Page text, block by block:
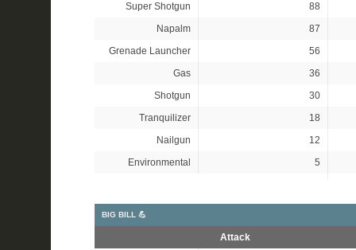
Super Shotgun
88
Napalm
87
Grenade Launcher
56
Gas
36
Shotgun
30
Tranquilizer
18
Nailgun
12
Environmental
5
BIG BILL 💪
Attack